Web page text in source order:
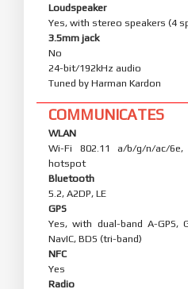
Loudspeaker
Yes, with stereo speakers (4
3.5mm jack
No
24-bit/192kHz audio
Tuned by Harman Kardon
COMMUNICATES
WLAN
Wi-Fi 802.11 a/b/g/n/ac/
hotspot
Bluetooth
5.2, A2DP, LE
GPS
Yes, with dual-band A-GPS,
NavIC, BDS (tri-band)
NFC
Yes
Radio